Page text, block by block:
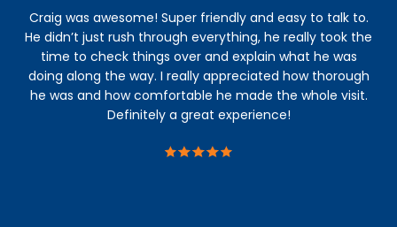
Craig was awesome! Super friendly and easy to talk to.
He didn’t just rush through everything, he really took the
time to check things over and explain what he was
doing along the way. I really appreciated how thorough
he was and how comfortable he made the whole visit.
Definitely a great experience!